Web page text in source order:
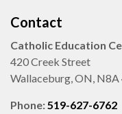
Contact
Catholic Education
420 Creek Street
Wallaceburg, ON, N8A
Phone:519-627-6762